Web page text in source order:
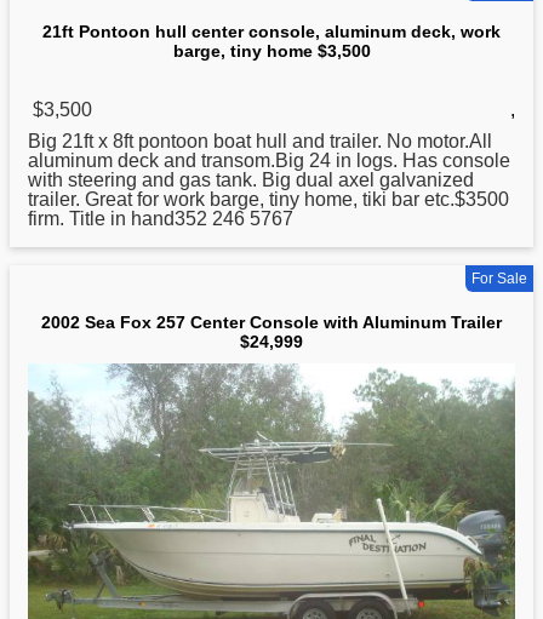
21ft Pontoon hull center console, aluminum deck, work
barge, tiny home $3,500
$3,500
,
Big 21ft x 8ft pontoon boat hull and trailer. No motor.All
aluminum deck and transom.Big 24 in logs. Has console
with steering and gas tank. Big dual axel galvanized
trailer. Great for work barge, tiny home, tiki bar etc.$3500
firm. Title in hand352 246 5767
For Sale
2002 Sea Fox 257 Center Console with Aluminum Trailer
$24,999